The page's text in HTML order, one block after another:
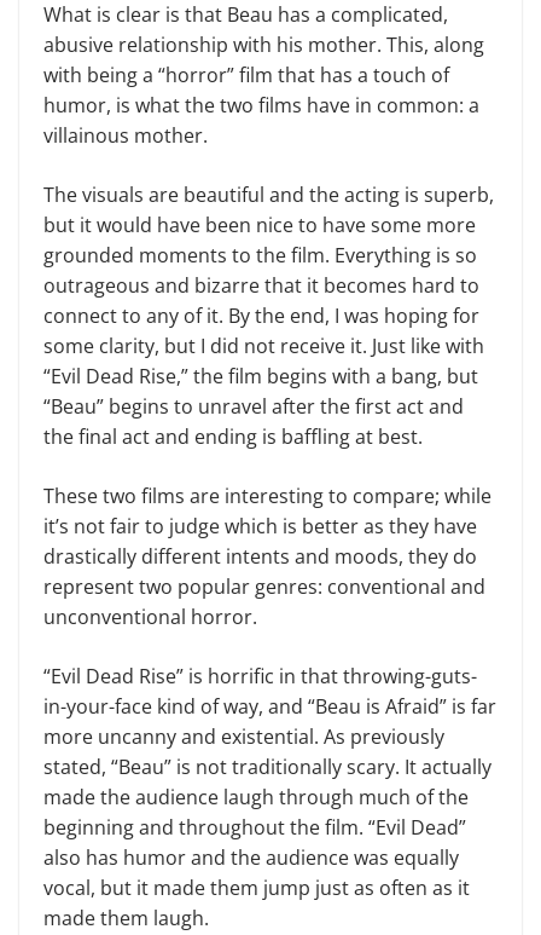
What is clear is that Beau has a complicated,
abusive relationship with his mother. This, along
with being a “horror” film that has a touch of
humor, is what the two films have in common: a
villainous mother.
The visuals are beautiful and the acting is superb,
but it would have been nice to have some more
grounded moments to the film. Everything is so
outrageous and bizarre that it becomes hard to
connect to any of it. By the end, I was hoping for
some clarity, but I did not receive it. Just like with
“Evil Dead Rise,” the film begins with a bang, but
“Beau” begins to unravel after the first act and
the final act and ending is baffling at best.
These two films are interesting to compare; while
it’s not fair to judge which is better as they have
drastically different intents and moods, they do
represent two popular genres: conventional and
unconventional horror.
“Evil Dead Rise” is horrific in that throwing-guts-
in-your-face kind of way, and “Beau is Afraid” is far
more uncanny and existential. As previously
stated, “Beau” is not traditionally scary. It actually
made the audience laugh through much of the
beginning and throughout the film. “Evil Dead”
also has humor and the audience was equally
vocal, but it made them jump just as often as it
made them laugh.